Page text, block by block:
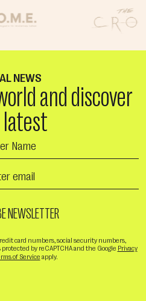
NEWS
and discover
card numbers, social security numbers,
by reCAPTCHA and the Google Privacy
of Service apply.